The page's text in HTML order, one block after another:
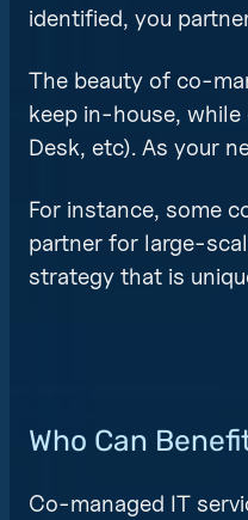
identified, you
The beauty of co-
keep in-house,
Desk, etc). As your
For instance, some
partner for large-
strategy that is
Who Can
Co-managed IT